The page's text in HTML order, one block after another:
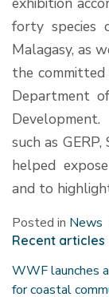
forty
Malagasy, as
the
Department
such as
helped
and to
Posted in News
Recent articles
WWF launches
for coastal